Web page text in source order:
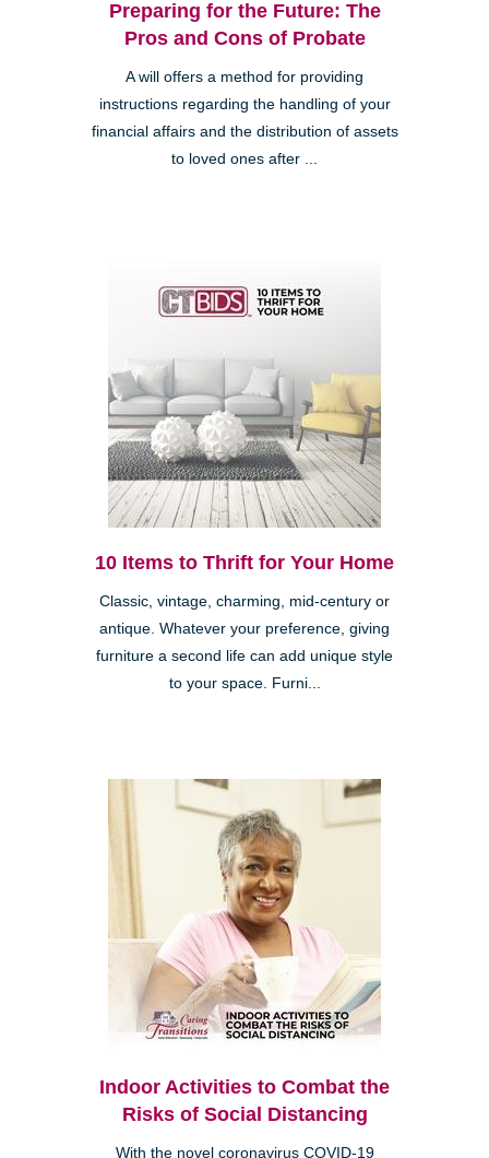
Preparing for the Future: The
Pros and Cons of Probate
A will offers a method for providing
instructions regarding the handling of your
financial affairs and the distribution of assets
to loved ones after ...
10 Items to Thrift for Your Home
Classic, vintage, charming, mid-century or
antique. Whatever your preference, giving
furniture a second life can add unique style
to your space. Furni...
Indoor Activities to Combat the
Risks of Social Distancing
With the novel coronavirus COVID-19